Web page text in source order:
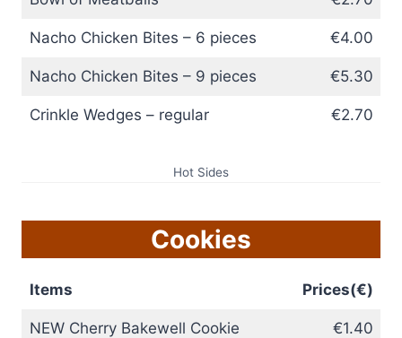
Nacho Chicken Bites – 6 pieces €4.00
Nacho Chicken Bites – 9 pieces €5.30
Crinkle Wedges – regular €2.70
Hot Sides
Cookies
Items Prices(€)
NEW Cherry Bakewell Cookie €1.40